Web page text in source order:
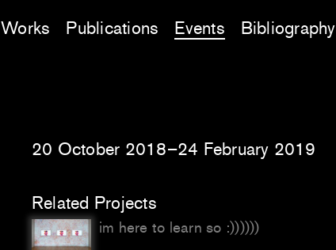
Works Publications Events Bibliography
20 October 2018–24 February 2019
Related Projects
im here to learn so :))))))